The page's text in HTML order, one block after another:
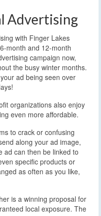
Advertising
with Finger Lakes
month and 12-month
campaign now,
the busy winter months.
ad being seen over
organizations also enjoy
even more affordable.
to crack or confusing
along your ad image,
ad can then be linked to
specific products or
as often as you like,
is a winning proposal for
local exposure. The